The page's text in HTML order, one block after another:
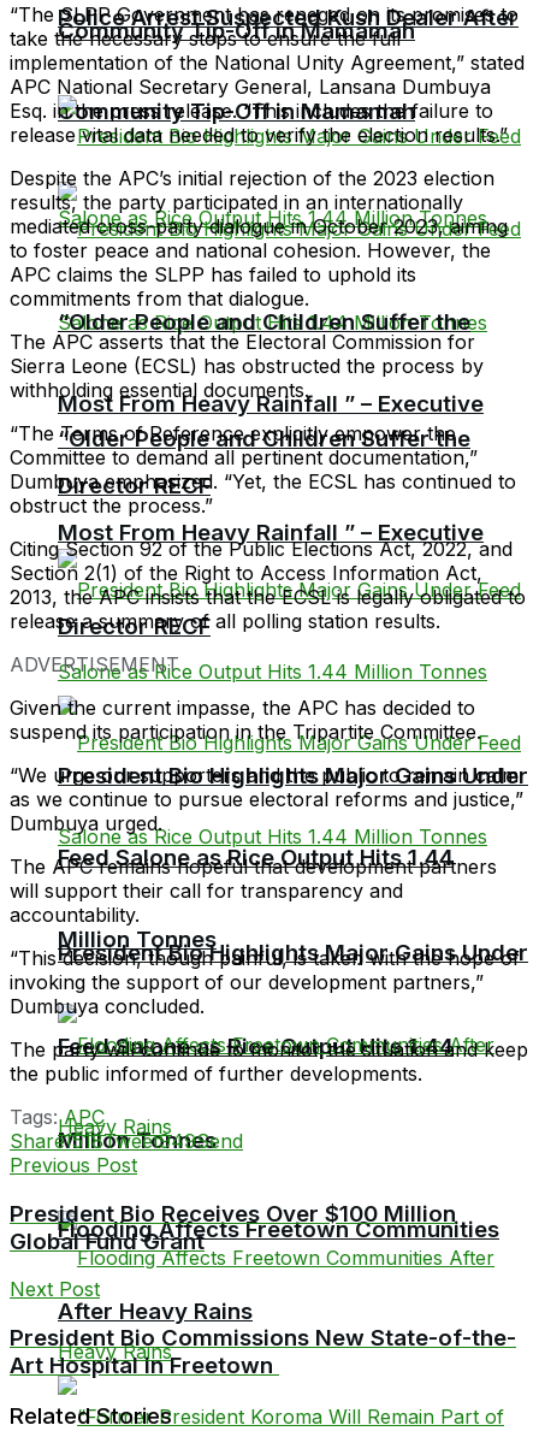
Police Arrest Suspected Kush Dealer After
Community Tip-Off in Mamamah
“Older People and Children Suffer the
Most From Heavy Rainfall ” – Executive
Director RECF
President Bio Highlights Major Gains Under
Feed Salone as Rice Output Hits 1.44
Million Tonnes
Community Tip-Off in Mamamah
“Older People and Children Suffer the
Most From Heavy Rainfall ” – Executive
Director RECF
President Bio Highlights Major Gains Under
Feed Salone as Rice Output Hits 1.44
Million Tonnes
Flooding Affects Freetown Communities
After Heavy Rains
“The SLPP Government has reneged on its promises to
take the necessary steps to ensure the full
implementation of the National Unity Agreement,” stated
APC National Secretary General, Lansana Dumbuya
Esq. in the press release. “This includes the failure to
release vital data needed to verify the election results.”
Despite the APC’s initial rejection of the 2023 election
results, the party participated in an internationally
mediated cross-party dialogue in October 2023, aiming
to foster peace and national cohesion. However, the
APC claims the SLPP has failed to uphold its
commitments from that dialogue.
The APC asserts that the Electoral Commission for
Sierra Leone (ECSL) has obstructed the process by
withholding essential documents.
“The Terms of Reference explicitly empower the
Committee to demand all pertinent documentation,”
Dumbuya emphasized. “Yet, the ECSL has continued to
obstruct the process.”
Citing Section 92 of the Public Elections Act, 2022, and
Section 2(1) of the Right to Access Information Act,
2013, the APC insists that the ECSL is legally obligated to
release a summary of all polling station results.
ADVERTISEMENT
Given the current impasse, the APC has decided to
suspend its participation in the Tripartite Committee.
“We urge our supporters and the public to remain calm
as we continue to pursue electoral reforms and justice,”
Dumbuya urged.
The APC remains hopeful that development partners
will support their call for transparency and
accountability.
“This decision, though painful, is taken with the hope of
invoking the support of our development partners,”
Dumbuya concluded.
The party will continue to monitor the situation and keep
the public informed of further developments.
Tags: APC
Share1518Tweet949Send
Previous Post
President Bio Receives Over $100 Million
Global Fund Grant
Next Post
President Bio Commissions New State-of-the-
Art Hospital in Freetown
Related Stories